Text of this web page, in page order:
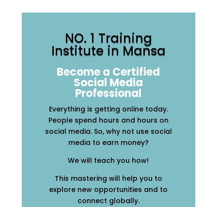
NO. 1 Training
Institute in Mansa
Become a Certified
Social Media
Professional
Everything is getting online today.
People spend hours and hours on
social media. So, why not use social
media to earn money?
We will teach you how!
This mastering will help you to
explore new opportunities and to
connect globally.